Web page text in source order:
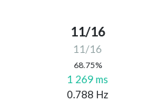
11/16
11/16
68.75%
1 269 ms
0.788 Hz